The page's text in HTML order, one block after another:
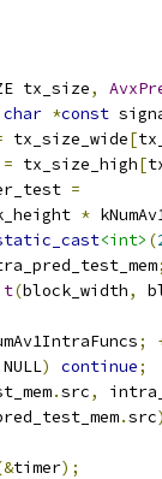
tx_size,
char *const
tx_size_wide[
= tx_size_high[
=
*
<int> (
;
(block_width,
;
NULL) continue;
.src,
.src
timer);